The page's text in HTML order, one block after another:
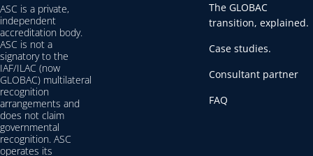
ASC is a private,
independent
accreditation body.
ASC is not a
signatory to the
IAF/ILAC (now
GLOBAC) multilateral
recognition
arrangements and
does not claim
governmental
recognition. ASC
operates its
The GLOBAC
transition, explained.
Case studies.
Consultant partner
FAQ